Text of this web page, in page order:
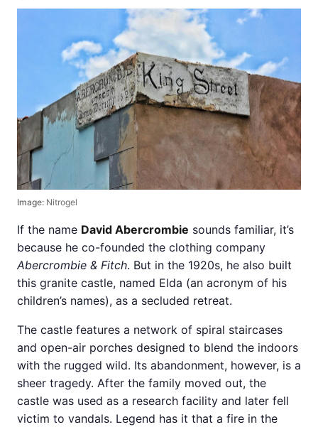
Image: Nitrogel
If the name David Abercrombie sounds familiar, it’s
because he co-founded the clothing company
Abercrombie & Fitch. But in the 1920s, he also built
this granite castle, named Elda (an acronym of his
children’s names), as a secluded retreat.
The castle features a network of spiral staircases
and open-air porches designed to blend the indoors
with the rugged wild. Its abandonment, however, is a
sheer tragedy. After the family moved out, the
castle was used as a research facility and later fell
victim to vandals. Legend has it that a fire in the